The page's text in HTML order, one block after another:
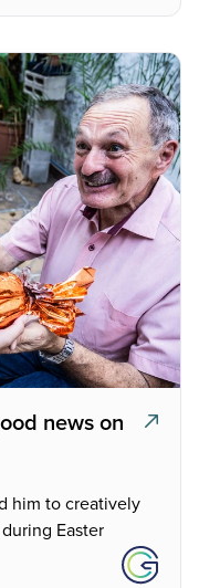
news on
him to creatively
Easter